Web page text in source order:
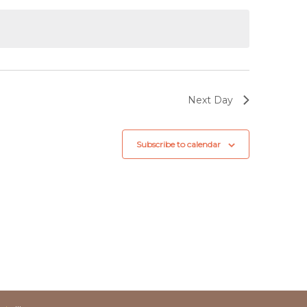
Next Day
Subscribe to calendar